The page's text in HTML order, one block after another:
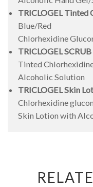
TRICLOGEL Tinted
Blue/Red
Chlorhexidine
TRICLOGEL SCRUB
Tinted
Alcoholic Solution
TRICLOGEL Skin
Chlorhexidine
Skin Lotion with